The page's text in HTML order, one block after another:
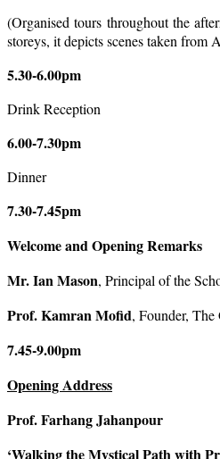
(Organised tours throughout the
storeys, it depicts scenes taken from
5.30-6.00pm
Drink Reception
6.00-7.30pm
Dinner
7.30-7.45pm
Welcome and Opening Remarks
Mr. Ian Mason, Principal of the
Prof. Kamran Mofid, Founder,
7.45-9.00pm
Opening Address
Prof. Farhang Jahanpour
‘Walking the Mystical Path with